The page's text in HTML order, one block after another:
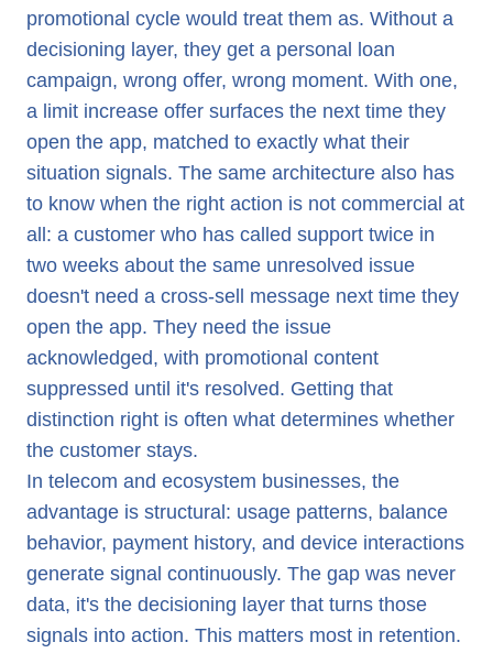
promotional cycle would treat them as. Without a
decisioning layer, they get a personal loan
campaign, wrong offer, wrong moment. With one,
a limit increase offer surfaces the next time they
open the app, matched to exactly what their
situation signals. The same architecture also has
to know when the right action is not commercial at
all: a customer who has called support twice in
two weeks about the same unresolved issue
doesn't need a cross-sell message next time they
open the app. They need the issue
acknowledged, with promotional content
suppressed until it's resolved. Getting that
distinction right is often what determines whether
the customer stays.
In telecom and ecosystem businesses, the
advantage is structural: usage patterns, balance
behavior, payment history, and device interactions
generate signal continuously. The gap was never
data, it's the decisioning layer that turns those
signals into action. This matters most in retention.